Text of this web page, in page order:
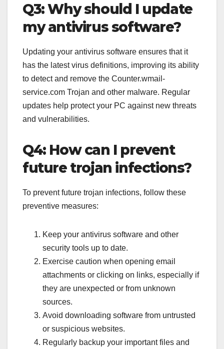
Q3: Why should I update
my antivirus software?
Updating your antivirus software ensures that it
has the latest virus definitions, improving its ability
to detect and remove the Counter.wmail-
service.com Trojan and other malware. Regular
updates help protect your PC against new threats
and vulnerabilities.
Q4: How can I prevent
future trojan infections?
To prevent future trojan infections, follow these
preventive measures:
Keep your antivirus software and other
security tools up to date.
Exercise caution when opening email
attachments or clicking on links, especially if
they are unexpected or from unknown
sources.
Avoid downloading software from untrusted
or suspicious websites.
Regularly backup your important files and